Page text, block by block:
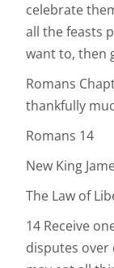
celebrate
all the feasts
want to, then
Romans
thankfully
Romans 14
New King
The Law of
14 Receive
disputes over